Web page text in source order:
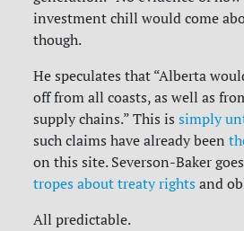
investment chill would come
though.
He speculates that “Alberta
off from all coasts, as well as
supply chains.” This issimply
such claims have already been
on this site. Severson-Baker
tropes about treaty rights and
All predictable.